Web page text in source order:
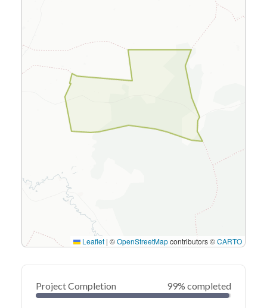
Leaflet | ©OpenStreetMapcontributors ©CARTO
Project Completion 99% completed